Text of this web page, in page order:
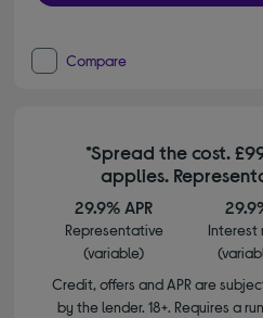
Compare
*Spread the cost.
applies.
29.9% APR
Representative
(variable)
Interest
Credit, offers and APR are
by the lender. 18+. Requires a